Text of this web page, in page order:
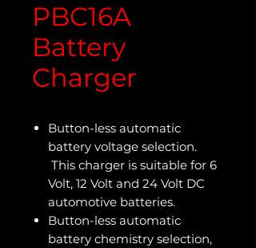
PBC16A
Battery
Charger
Button-less automatic
battery voltage selection.
This charger is suitable for 6
Volt, 12 Volt and 24 Volt DC
automotive batteries.
Button-less automatic
battery chemistry selection,